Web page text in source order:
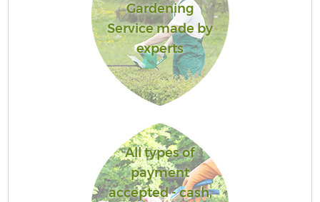
Gardening
Service made by
experts
All types of
payment
accepted - cash,